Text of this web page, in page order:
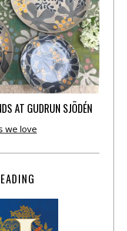
AT GUDRUN SJÕDÉN
we love